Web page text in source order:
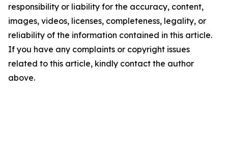
responsibility or liability for the accuracy, content,
images, videos, licenses, completeness, legality, or
reliability of the information contained in this article.
If you have any complaints or copyright issues
related to this article, kindly contact the author
above.